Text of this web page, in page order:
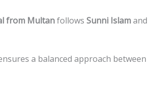
from Multanfollows Sunni Islamand
a balanced approach between